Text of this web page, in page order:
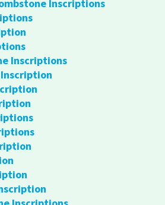
Inscriptions
Inscriptions
Inscription